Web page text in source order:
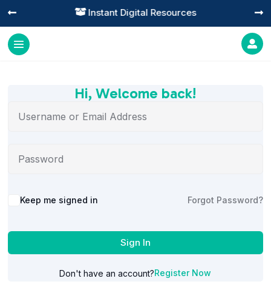
 Instant Digital Resources
 

Hi, Welcome back!
Alternative:
Keep me signed in Forgot Password?
Sign In
Don't have an account?Register Now